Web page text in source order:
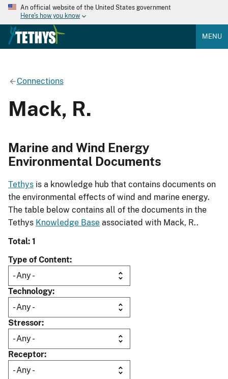
An official website of the United States government
Here's how you know
MENU
Connections
Mack, R.
Marine and Wind Energy
Environmental Documents
Tethys is a knowledge hub that contains documents on
the environmental effects of wind and marine energy.
The table below contains all of the documents in the
Tethys Knowledge Base associated with Mack, R..
Total: 1
Type of Content
Technology
Stressor
Receptor